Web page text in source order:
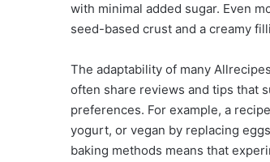
with minimal added sugar. Even
seed-based crust and a creamy
The adaptability of many
often share reviews and tips that
preferences. For example, a
yogurt, or vegan by replacing
baking methods means that